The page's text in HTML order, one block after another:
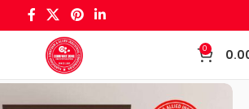
0